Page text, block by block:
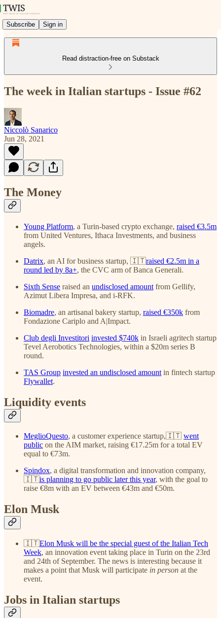
Subscribe Sign in
Read distraction-free on Substack
The week in Italian startups - Issue #62
Niccolò Sanarico
Jun 28, 2021
The Money
Young Platform, a Turin-based crypto exchange, raised €3.5m
from United Ventures, Ithaca Investments, and business
angels.
Datrix, an AI for business startup, 🇮🇹raised €2.5m in a
round led by 8a+, the CVC arm of Banca Generali.
Sixth Sense raised an undisclosed amount from Gellify,
Azimut Libera Impresa, and i-RFK.
Biomadre, an artisanal bakery startup, raised €350k from
Fondazione Cariplo and A|Impact.
Club degli Investitori invested $740k in Israeli agritech startup
Tevel Aerobotics Technologies, within a $20m series B
round.
TAS Group invested an undisclosed amount in fintech startup
Flywallet.
Liquidity events
MeglioQuesto, a customer experience startup,🇮🇹 went
public on the AIM market, raising €17.25m for a total EV
equal to €73m.
Spindox, a digital transformation and innovation company,
🇮🇹is planning to go public later this year, with the goal to
raise €8m with an EV between €43m and €50m.
Elon Musk
🇮🇹Elon Musk will be the special guest of the Italian Tech
Week, an innovation event taking place in Turin on the 23rd
and 24th of September. The news is interesting because it
makes a point that Musk will participate in person at the
event.
Jobs in Italian startups